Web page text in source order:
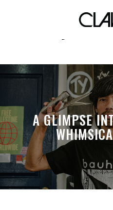
nba city
A GLIMPSE